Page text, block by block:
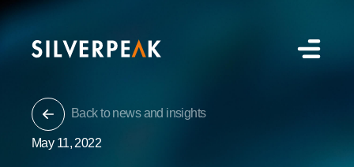
Back to news and insights
May 11, 2022